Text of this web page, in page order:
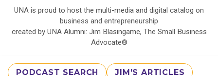
UNA is proud to host the multi-media and digital catalog on
business and entrepreneurship
created by UNA Alumni: Jim Blasingame, The Small Business
Advocate®
PODCAST SEARCH JIM'S ARTICLES